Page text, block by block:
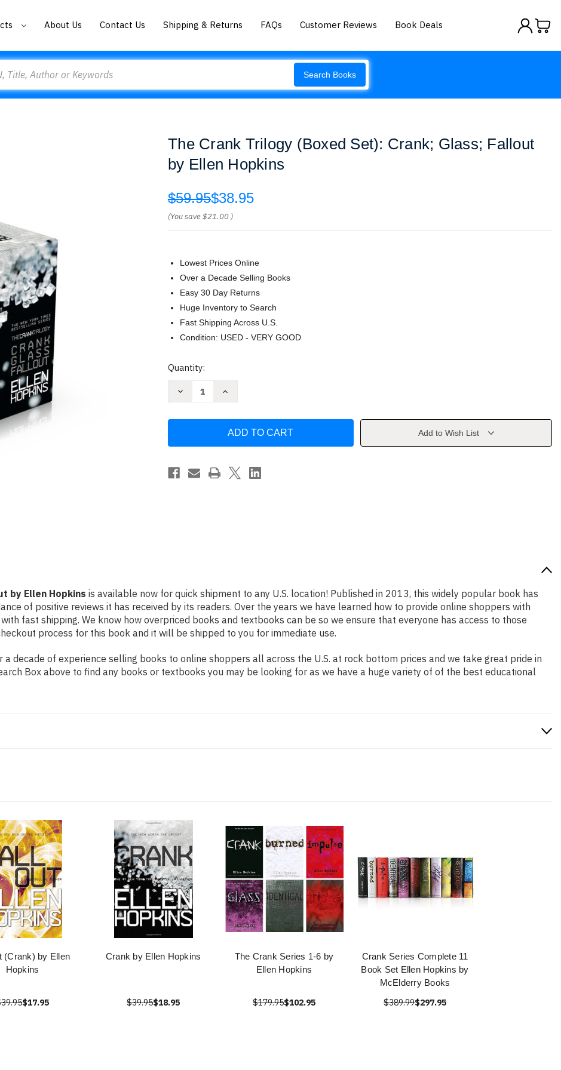
About Us Contact Us Shipping & Returns FAQs Customer Reviews Book Deals
Search Books
The Crank Trilogy (Boxed Set): Crank; Glass; Fallout
by Ellen Hopkins
$59.95$38.95
(You save$21.00 )
Lowest Prices Online
Over a Decade Selling Books
Easy 30 Day Returns
Huge Inventory to Search
Fast Shipping Across U.S.
Condition: USED - VERY GOOD
Current
Quantity:
Decrease
Set):
Glass;
Fallout
Increase
Trilogy
Set):
Glass;
Fallout
by
Add to Wish List
by Ellen Hopkins is available now for quick shipment to any U.S. location! Published in 2013, this widely popular book has
of positive reviews it has received by its readers. Over the years we have learned how to provide online shoppers with
fast shipping. We know how overpriced books and textbooks can be so we ensure that everyone has access to those
process for this book and it will be shipped to you for immediate use.
a decade of experience selling books to online shoppers all across the U.S. at rock bottom prices and we take great pride in
Box above to find any books or textbooks you may be looking for as we have a huge variety of of the best educational
(Crank) by Ellen
Hopkins
$17.95
Crank by Ellen Hopkins
$39.95$18.95
The Crank Series 1-6 by
Ellen Hopkins
$179.95$102.95
Crank Series Complete 11
Book Set Ellen Hopkins by
McElderry Books
$389.99$297.95